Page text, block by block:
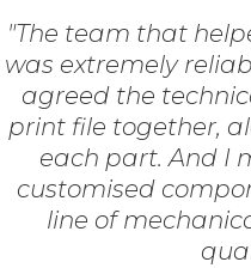
"The team that
was extremely
agreed the
print file together,
each part. And I
customised
line of